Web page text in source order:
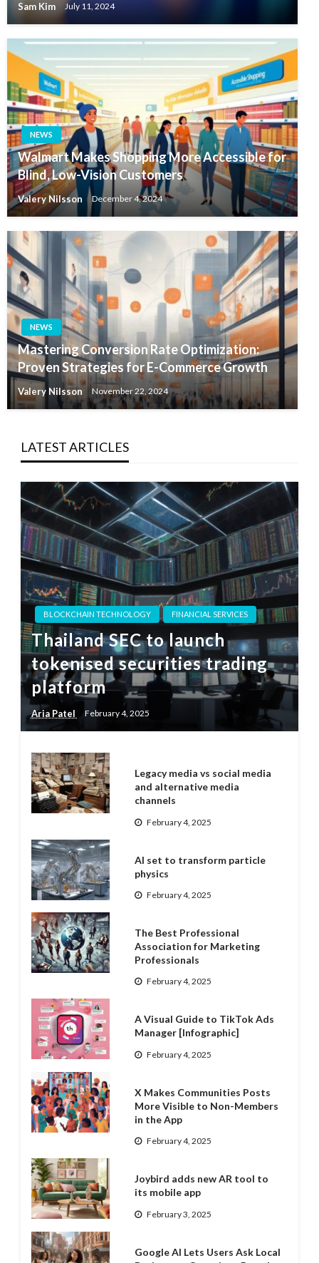
Sam Kim July 11, 2024
NEWS
Walmart Makes Shopping More Accessible for
Blind, Low-Vision Customers
Valery Nilsson December 4, 2024
NEWS
Mastering Conversion Rate Optimization:
Proven Strategies for E-Commerce Growth
Valery Nilsson November 22, 2024
LATEST ARTICLES
BLOCKCHAIN TECHNOLOGY FINANCIAL SERVICES
Thailand SEC to launch
tokenised securities trading
platform
Aria Patel February 4, 2025
Legacy media vs social media
and alternative media
channels
February 4, 2025
AI set to transform particle
physics
February 4, 2025
The Best Professional
Association for Marketing
Professionals
February 4, 2025
A Visual Guide to TikTok Ads
Manager [Infographic]
February 4, 2025
X Makes Communities Posts
More Visible to Non-Members
in the App
February 4, 2025
Joybird adds new AR tool to
its mobile app
February 3, 2025
Google AI Lets Users Ask Local